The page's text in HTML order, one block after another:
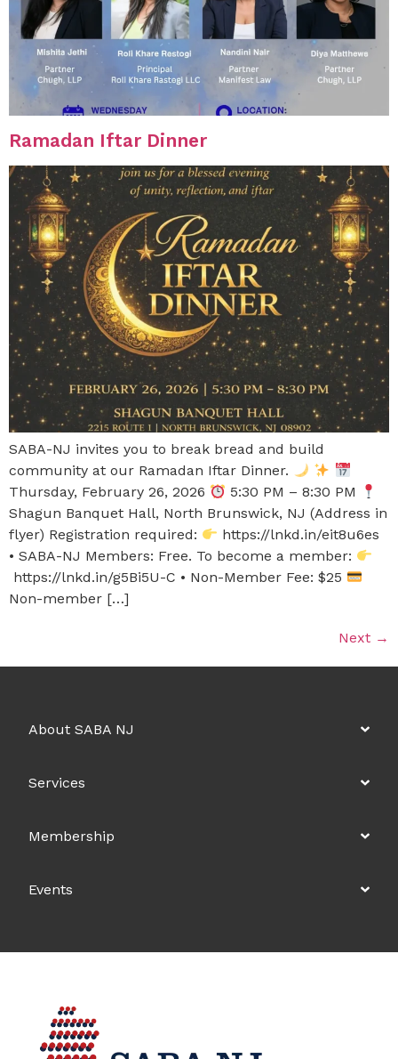
Ramadan Iftar Dinner
SABA-NJ invites you to break bread and build
community at our Ramadan Iftar Dinner.
Thursday, February 26, 2026
5:30 PM – 8:30 PM
Shagun Banquet Hall, North Brunswick, NJ (Address in
flyer) Registration required:
https://lnkd.in/eit8u6es
• SABA-NJ Members: Free. To become a member:
https://lnkd.in/g5Bi5U-C • Non-Member Fee: $25
Non-member […]
Next →
About SABA NJ
Services
Membership
Events